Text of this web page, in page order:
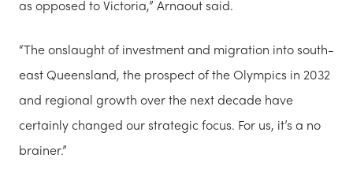
as opposed to Victoria,” Arnaout said.
“The onslaught of investment and migration into south-
east Queensland, the prospect of the Olympics in 2032
and regional growth over the next decade have
certainly changed our strategic focus. For us, it’s a no
brainer.”